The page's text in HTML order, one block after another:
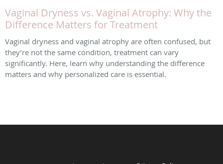
Vaginal Dryness vs. Vaginal Atrophy: Why the
Difference Matters for Treatment
Vaginal dryness and vaginal atrophy are often confused, but
they’re not the same condition, treatment can vary
significantly. Here, learn why understanding the difference
matters and why personalized care is essential.